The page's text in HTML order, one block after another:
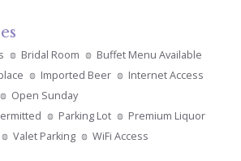
Bridal Room
Buffet Menu Available
Imported Beer
Internet Access
Open Sunday
Parking Lot
Premium Liquor
Valet Parking WiFi Access